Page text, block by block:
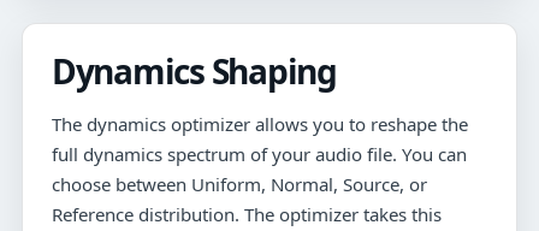
Dynamics Shaping
The dynamics optimizer allows you to reshape the
full dynamics spectrum of your audio file. You can
choose between Uniform, Normal, Source, or
Reference distribution. The optimizer takes this